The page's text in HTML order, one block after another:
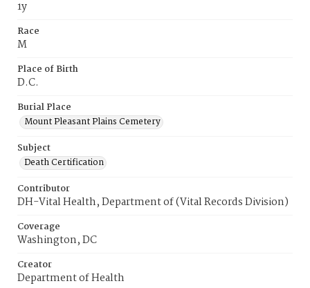
1y
Race
M
Place of Birth
D.C.
Burial Place
Mount Pleasant Plains Cemetery
Subject
Death Certification
Contributor
DH-Vital Health, Department of (Vital Records Division)
Coverage
Washington, DC
Creator
Department of Health